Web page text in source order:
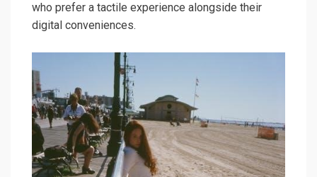
who prefer a tactile experience alongside their
digital conveniences.